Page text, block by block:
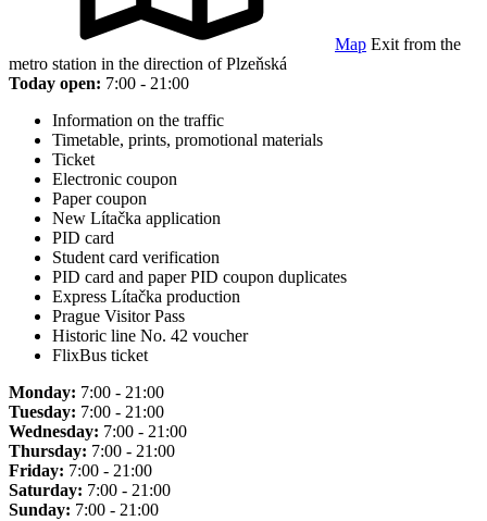
Map Exit from the
metro station in the direction of Plzeňská
Today open: 7:00 - 21:00
Information on the traffic
Timetable, prints, promotional materials
Ticket
Electronic coupon
Paper coupon
New Lítačka application
PID card
Student card verification
PID card and paper PID coupon duplicates
Express Lítačka production
Prague Visitor Pass
Historic line No. 42 voucher
FlixBus ticket
Monday: 7:00 - 21:00
Tuesday: 7:00 - 21:00
Wednesday: 7:00 - 21:00
Thursday: 7:00 - 21:00
Friday: 7:00 - 21:00
Saturday: 7:00 - 21:00
Sunday: 7:00 - 21:00